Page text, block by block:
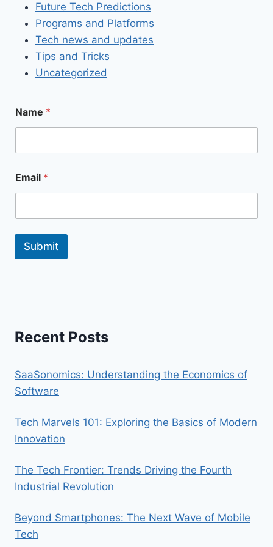
Future Tech Predictions
Programs and Platforms
Tech news and updates
Tips and Tricks
Uncategorized
Name *
Email *
Submit
Recent Posts
SaaSonomics: Understanding the Economics of
Software
Tech Marvels 101: Exploring the Basics of Modern
Innovation
The Tech Frontier: Trends Driving the Fourth
Industrial Revolution
Beyond Smartphones: The Next Wave of Mobile
Tech